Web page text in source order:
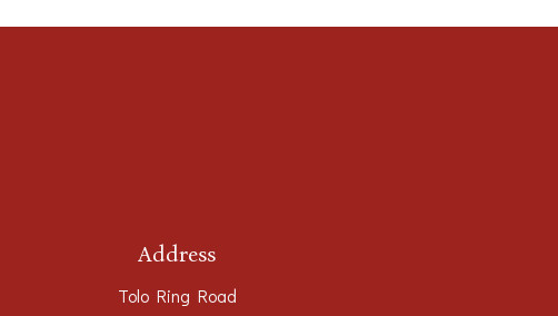
Address
Tolo Ring Road